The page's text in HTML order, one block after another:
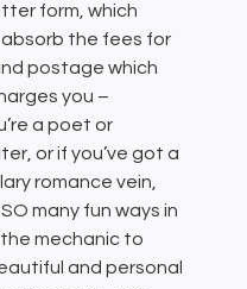
form, which
the fees for
postage which
you –
a poet or
or if you’ve got a
romance vein,
many fun ways in
mechanic to
and personal